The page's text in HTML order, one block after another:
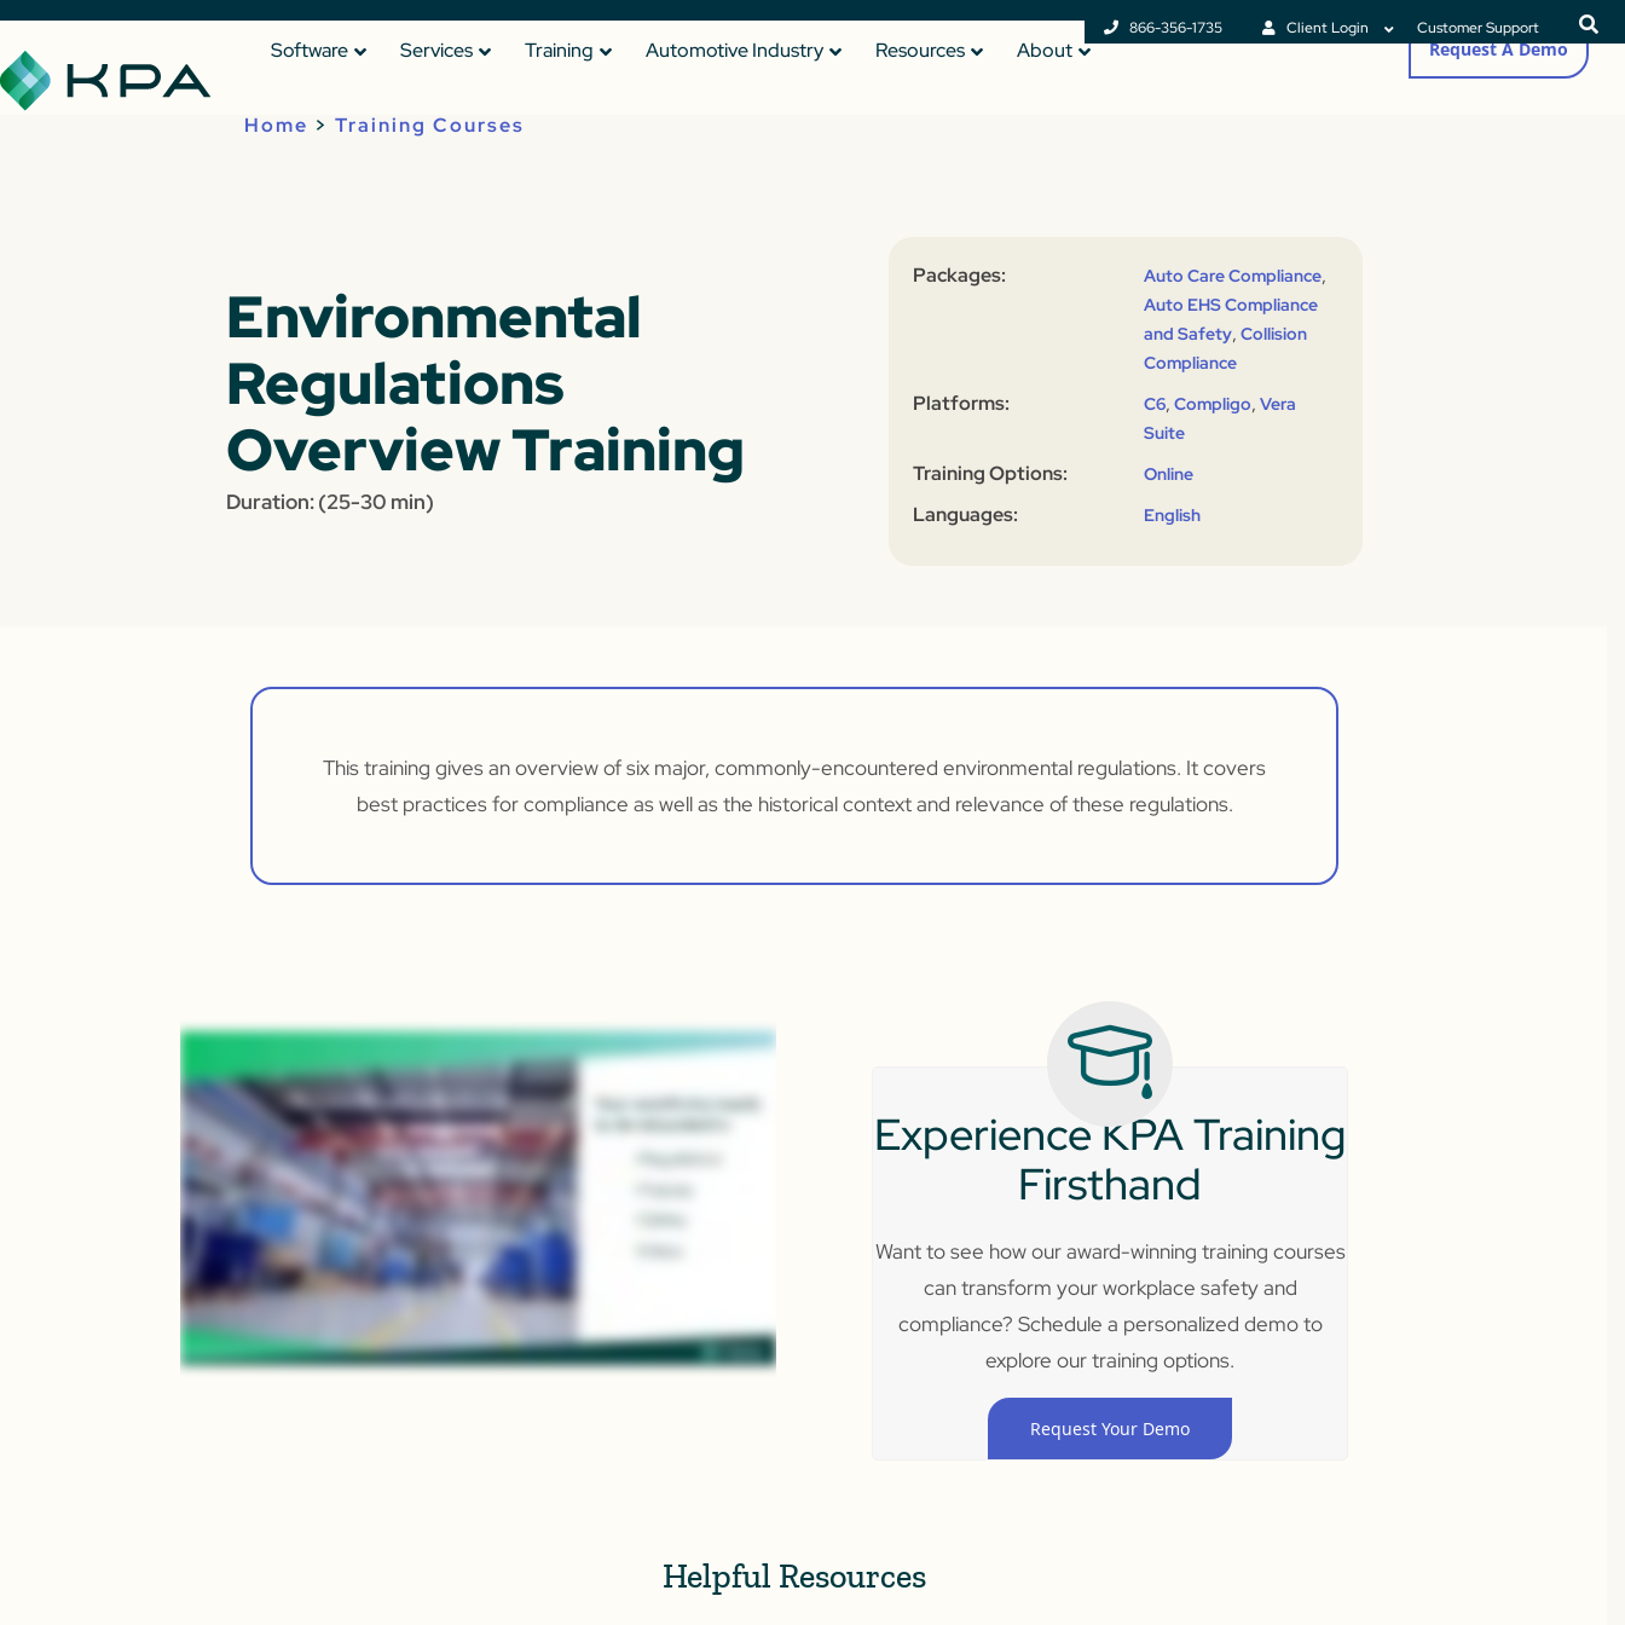
866-356-1735 Client Login Customer Support
Software Services Training Automotive Industry Resources About Request A Demo
Home > Training Courses
Environmental
Regulations
Overview Training
Duration: (25-30 min)
Packages: Auto Care Compliance,
Auto EHS Compliance
and Safety,Collision
Compliance
Platforms: C6,Compligo,Vera
Suite
Training Options: Online
Languages: English
This training gives an overview of six major, commonly-encountered environmental regulations. It covers
best practices for compliance as well as the historical context and relevance of these regulations.
Experience KPA Training
Firsthand
Want to see how our award-winning training courses
can transform your workplace safety and
compliance? Schedule a personalized demo to
explore our training options.
Request Your Demo
Helpful Resources